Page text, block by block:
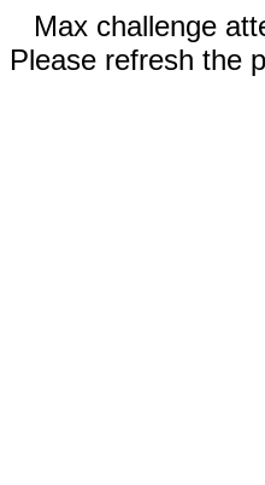
Max challenge
Please refresh the